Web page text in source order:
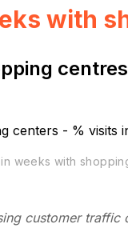
with
centres
weeks with
customer